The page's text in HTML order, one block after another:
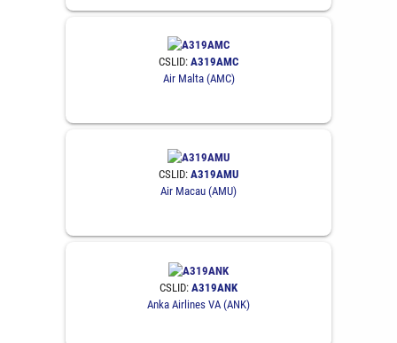
CSLID: A319AMC
Air Malta (AMC)
CSLID: A319AMU
Air Macau (AMU)
CSLID: A319ANK
Anka Airlines VA (ANK)